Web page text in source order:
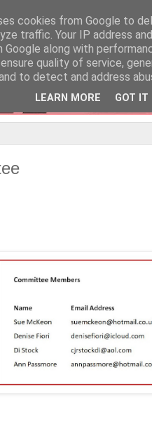
cookies from Google to
traffic. Your IP address
Google along with
quality of service,
to detect and address
LEARN MORE GOT IT